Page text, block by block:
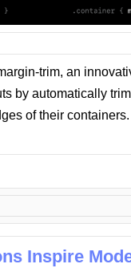
trim, an
by automatically
of their containers.
Inspire